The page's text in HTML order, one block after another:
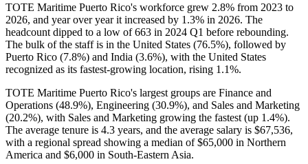
TOTE Maritime Puerto Rico's workforce grew 2.8% from 2023 to
2026, and year over year it increased by 1.3% in 2026. The
headcount dipped to a low of663 in 2024 Q1 before rebounding.
The bulk of the staff is in the United States (76.5%), followed by
Puerto Rico (7.8%) and India (3.6%), with the United States
recognized as its fastest-growing location, rising 1.1%.
TOTE Maritime Puerto Rico's largest groups are Finance and
Operations (48.9%), Engineering (30.9%), and Sales and Marketing
(20.2%), with Sales and Marketing growing the fastest (up 1.4%).
The average tenure is 4.3 years, and the average salary is $67,536,
with a regional spread showing a median of$65,000 in Northern
America and $6,000 in South-Eastern Asia.